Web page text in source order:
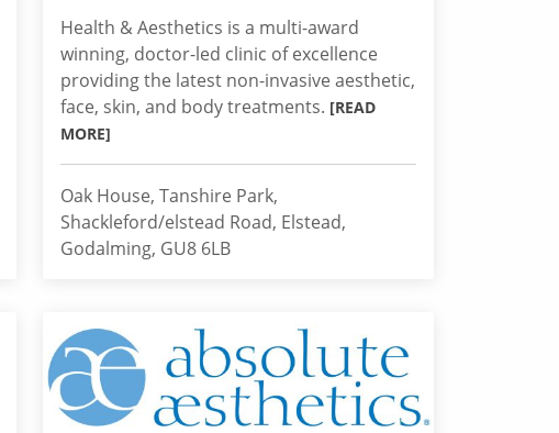
Health & Aesthetics is a multi-award
winning, doctor-led clinic of excellence
providing the latest non-invasive aesthetic,
face, skin, and body treatments. [READ
MORE]
Oak House, Tanshire Park,
Shackleford/elstead Road, Elstead,
Godalming, GU8 6LB